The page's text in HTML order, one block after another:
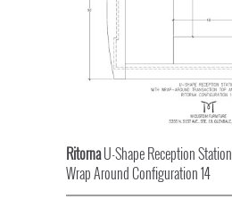
RitornaU-Shape Reception Station
Wrap Around Configuration 14